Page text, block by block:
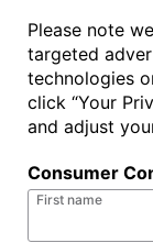
Please note
targeted
technologies
click “Your
and adjust
Consumer
First name